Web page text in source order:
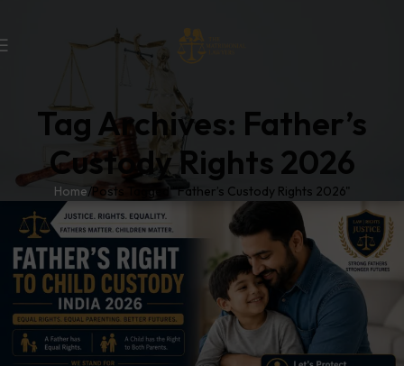
Tag Archives: Father’s
Custody Rights 2026
Home Posts Tagged "Father’s Custody Rights 2026"